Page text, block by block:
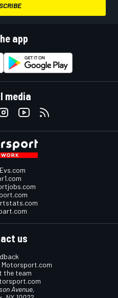
app
media
us
the team
Avenue,